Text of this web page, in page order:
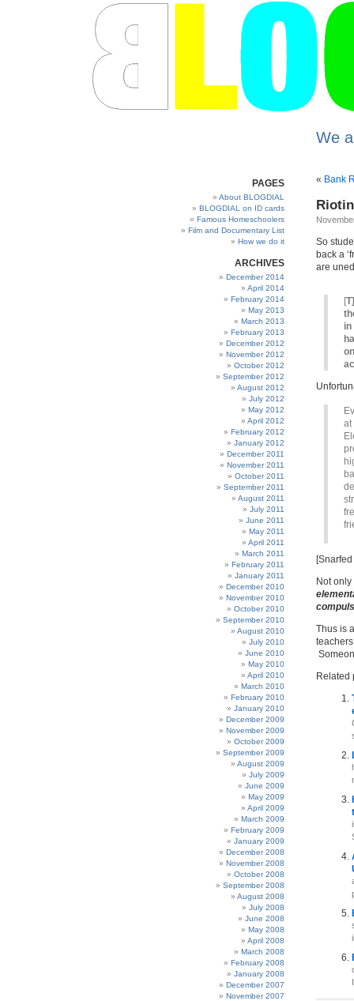
We
PAGES
About BLOGDIAL
BLOGDIAL on ID cards
Famous Homeschoolers
Film and Documentary List
How we do it
ARCHIVES
December 2014
April 2014
February 2014
May 2013
March 2013
February 2013
December 2012
November 2012
October 2012
September 2012
August 2012
July 2012
May 2012
April 2012
February 2012
January 2012
December 2011
November 2011
October 2011
September 2011
August 2011
July 2011
June 2011
May 2011
April 2011
March 2011
February 2011
January 2011
December 2010
November 2010
October 2010
September 2010
August 2010
July 2010
June 2010
May 2010
April 2010
March 2010
February 2010
January 2010
December 2009
November 2009
October 2009
September 2009
August 2009
July 2009
June 2009
May 2009
April 2009
March 2009
February 2009
January 2009
December 2008
November 2008
October 2008
September 2008
August 2008
July 2008
June 2008
May 2008
April 2008
March 2008
February 2008
January 2008
December 2007
November 2007
« Bank
So
back a
are
[
in
at
Not
Thus is
Related